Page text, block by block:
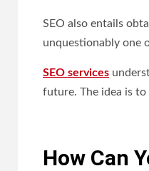
SEO also entails
unquestionably one
SEO services
future. The idea is
How Can